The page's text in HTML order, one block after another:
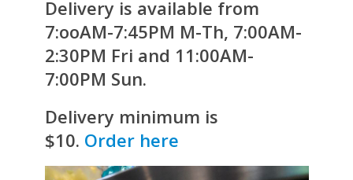
Delivery is available from
7:ooAM-7:45PM M-Th, 7:00AM-
2:30PM Fri and 11:00AM-
7:00PM Sun.
Delivery minimum is
$10. Order here